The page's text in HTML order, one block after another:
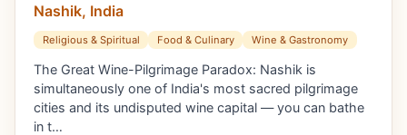
Nashik, India
Religious & Spiritual Food & Culinary Wine & Gastronomy
The Great Wine-Pilgrimage Paradox: Nashik is
simultaneously one of India's most sacred pilgrimage
cities and its undisputed wine capital — you can bathe
in t…